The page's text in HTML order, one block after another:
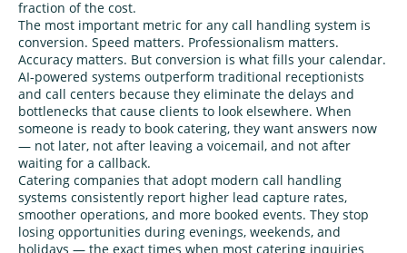
fraction of the cost.
The most important metric for any call handling system is
conversion. Speed matters. Professionalism matters.
Accuracy matters. But conversion is what fills your calendar.
AI‑powered systems outperform traditional receptionists
and call centers because they eliminate the delays and
bottlenecks that cause clients to look elsewhere. When
someone is ready to book catering, they want answers now
— not later, not after leaving a voicemail, and not after
waiting for a callback.
Catering companies that adopt modern call handling
systems consistently report higher lead capture rates,
smoother operations, and more booked events. They stop
losing opportunities during evenings, weekends, and
holidays — the exact times when most catering inquiries